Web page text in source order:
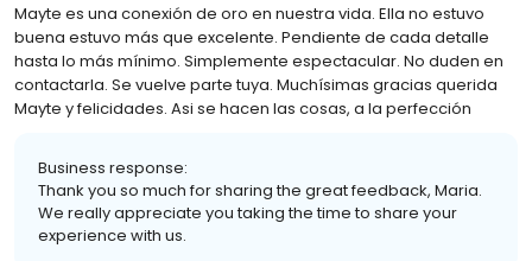
Mayte es una conexión de oro en nuestra vida. Ella no estuvo
buena estuvo más que excelente. Pendiente de cada detalle
hasta lo más mínimo. Simplemente espectacular. No duden en
contactarla. Se vuelve parte tuya. Muchísimas gracias querida
Mayte y felicidades. Asi se hacen las cosas, a la perfección
Business response:
Thank you so much for sharing the great feedback, Maria.
We really appreciate you taking the time to share your
experience with us.